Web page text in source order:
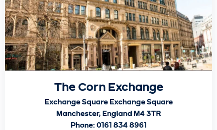
The Corn Exchange
Exchange Square Exchange Square
Manchester, England M4 3TR
Phone: 0161 834 8961